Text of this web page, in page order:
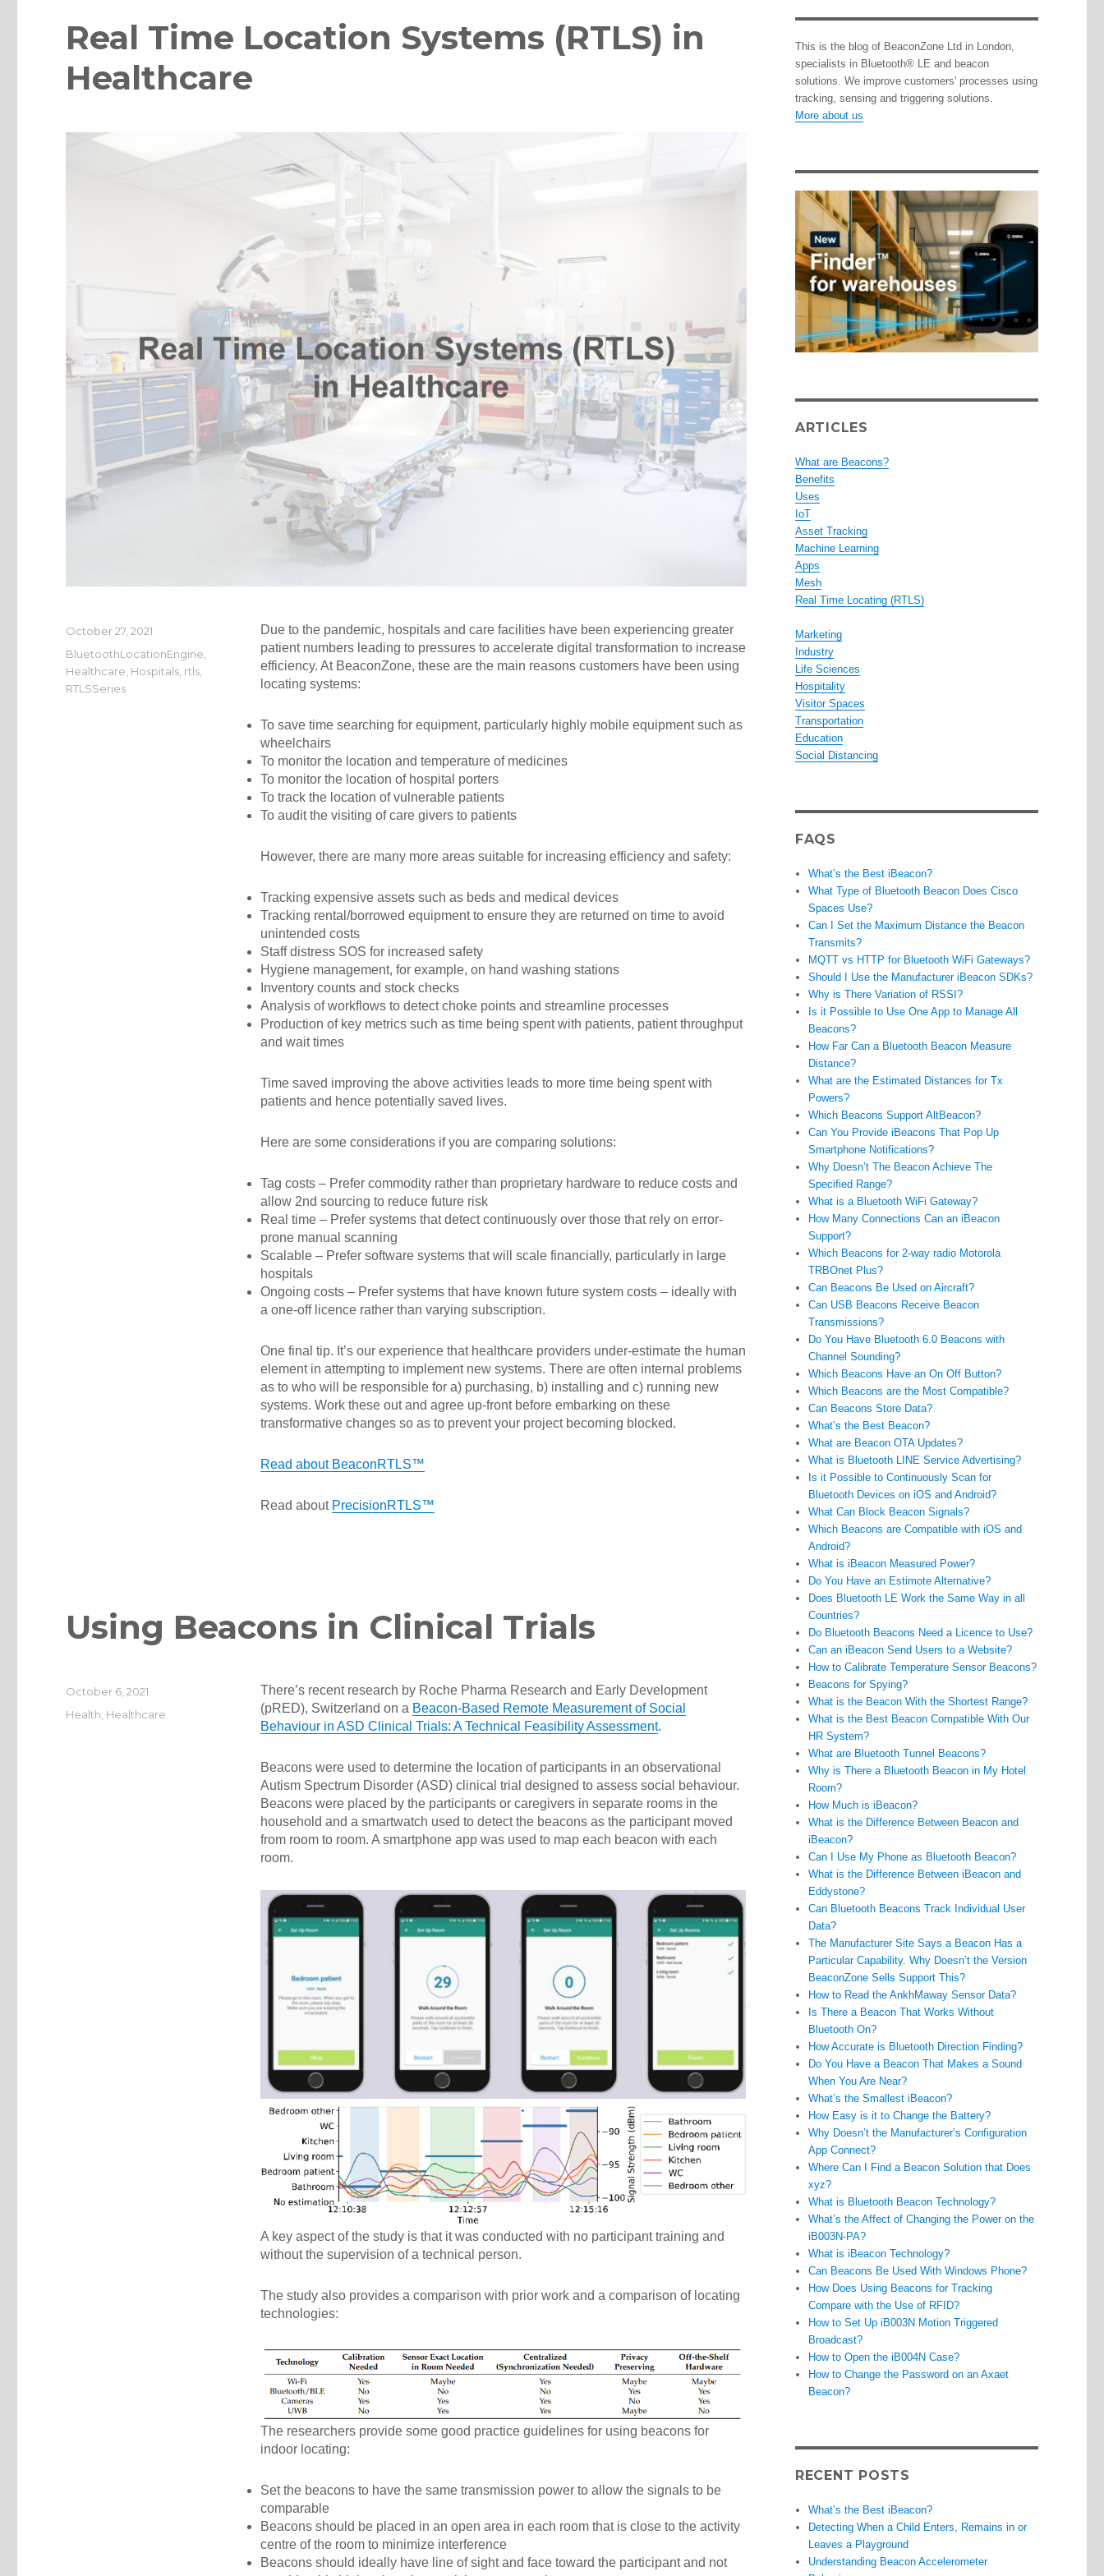
Real Time Location Systems (RTLS) in
Healthcare
Due to the pandemic, hospitals and care facilities have been experiencing greater
patient numbers leading to pressures to accelerate digital transformation to increase
efficiency. At BeaconZone, these are the main reasons customers have been using
locating systems:
To save time searching for equipment, particularly highly mobile equipment such as
wheelchairs
To monitor the location and temperature of medicines
To monitor the location of hospital porters
To track the location of vulnerable patients
To audit the visiting of care givers to patients
However, there are many more areas suitable for increasing efficiency and safety:
Tracking expensive assets such as beds and medical devices
Tracking rental/borrowed equipment to ensure they are returned on time to avoid
unintended costs
Staff distress SOS for increased safety
Hygiene management, for example, on hand washing stations
Inventory counts and stock checks
Analysis of workflows to detect choke points and streamline processes
Production of key metrics such as time being spent with patients, patient throughput
and wait times
Time saved improving the above activities leads to more time being spent with
patients and hence potentially saved lives.
Here are some considerations if you are comparing solutions:
Tag costs – Prefer commodity rather than proprietary hardware to reduce costs and
allow 2nd sourcing to reduce future risk
Real time – Prefer systems that detect continuously over those that rely on error-
prone manual scanning
Scalable – Prefer software systems that will scale financially, particularly in large
hospitals
Ongoing costs – Prefer systems that have known future system costs – ideally with
a one-off licence rather than varying subscription.
One final tip. It’s our experience that healthcare providers under-estimate the human
element in attempting to implement new systems. There are often internal problems
as to who will be responsible for a) purchasing, b) installing and c) running new
systems. Work these out and agree up-front before embarking on these
transformative changes so as to prevent your project becoming blocked.
Read about BeaconRTLS™
Read about PrecisionRTLS™
Posted
on
October 27, 2021
Categories
BluetoothLocationEngine
Healthcare Hospitals rtls
RTLSSeries
Using Beacons in Clinical Trials
There’s recent research by Roche Pharma Research and Early Development
(pRED), Switzerland on a Beacon-Based Remote Measurement of Social
Behaviour in ASD Clinical Trials: A Technical Feasibility Assessment.
Beacons were used to determine the location of participants in an observational
Autism Spectrum Disorder (ASD) clinical trial designed to assess social behaviour.
Beacons were placed by the participants or caregivers in separate rooms in the
household and a smartwatch used to detect the beacons as the participant moved
from room to room. A smartphone app was used to map each beacon with each
room.
A key aspect of the study is that it was conducted with no participant training and
without the supervision of a technical person.
The study also provides a comparison with prior work and a comparison of locating
technologies:
The researchers provide some good practice guidelines for using beacons for
indoor locating:
Set the beacons to have the same transmission power to allow the signals to be
comparable
Beacons should be placed in an open area in each room that is close to the activity
centre of the room to minimize interference
Beacons should ideally have line of sight and face toward the participant and not
Posted
October 6, 2021
Categories
Health Healthcare
This is the blog of BeaconZone Ltd in London,
specialists in Bluetooth® LE and beacon
solutions. We improve customers' processes using
tracking, sensing and triggering solutions.
More about us
ARTICLES
What are Beacons?
Benefits
Uses
IoT
Asset Tracking
Machine Learning
Apps
Mesh
Real Time Locating (RTLS)
Marketing
Industry
Life Sciences
Hospitality
Visitor Spaces
Transportation
Education
Social Distancing
FAQS
What’s the Best iBeacon?
What Type of Bluetooth Beacon Does Cisco
Spaces Use?
Can I Set the Maximum Distance the Beacon
Transmits?
MQTT vs HTTP for Bluetooth WiFi Gateways?
Should I Use the Manufacturer iBeacon SDKs?
Why is There Variation of RSSI?
Is it Possible to Use One App to Manage All
Beacons?
How Far Can a Bluetooth Beacon Measure
Distance?
What are the Estimated Distances for Tx
Powers?
Which Beacons Support AltBeacon?
Can You Provide iBeacons That Pop Up
Smartphone Notifications?
Why Doesn’t The Beacon Achieve The
Specified Range?
What is a Bluetooth WiFi Gateway?
How Many Connections Can an iBeacon
Support?
Which Beacons for 2-way radio Motorola
TRBOnet Plus?
Can Beacons Be Used on Aircraft?
Can USB Beacons Receive Beacon
Transmissions?
Do You Have Bluetooth 6.0 Beacons with
Channel Sounding?
Which Beacons Have an On Off Button?
Which Beacons are the Most Compatible?
Can Beacons Store Data?
What’s the Best Beacon?
What are Beacon OTA Updates?
What is Bluetooth LINE Service Advertising?
Is it Possible to Continuously Scan for
Bluetooth Devices on iOS and Android?
What Can Block Beacon Signals?
Which Beacons are Compatible with iOS and
Android?
What is iBeacon Measured Power?
Do You Have an Estimote Alternative?
Does Bluetooth LE Work the Same Way in all
Countries?
Do Bluetooth Beacons Need a Licence to Use?
Can an iBeacon Send Users to a Website?
How to Calibrate Temperature Sensor Beacons?
Beacons for Spying?
What is the Beacon With the Shortest Range?
What is the Best Beacon Compatible With Our
HR System?
What are Bluetooth Tunnel Beacons?
Why is There a Bluetooth Beacon in My Hotel
Room?
How Much is iBeacon?
What is the Difference Between Beacon and
iBeacon?
Can I Use My Phone as Bluetooth Beacon?
What is the Difference Between iBeacon and
Eddystone?
Can Bluetooth Beacons Track Individual User
Data?
The Manufacturer Site Says a Beacon Has a
Particular Capability. Why Doesn’t the Version
BeaconZone Sells Support This?
How to Read the AnkhMaway Sensor Data?
Is There a Beacon That Works Without
Bluetooth On?
How Accurate is Bluetooth Direction Finding?
Do You Have a Beacon That Makes a Sound
When You Are Near?
What’s the Smallest iBeacon?
How Easy is it to Change the Battery?
Why Doesn’t the Manufacturer’s Configuration
App Connect?
Where Can I Find a Beacon Solution that Does
xyz?
What is Bluetooth Beacon Technology?
What’s the Affect of Changing the Power on the
iB003N-PA?
What is iBeacon Technology?
Can Beacons Be Used With Windows Phone?
How Does Using Beacons for Tracking
Compare with the Use of RFID?
How to Set Up iB003N Motion Triggered
Broadcast?
How to Open the iB004N Case?
How to Change the Password on an Axaet
Beacon?
RECENT POSTS
What’s the Best iBeacon?
Detecting When a Child Enters, Remains in or
Leaves a Playground
Understanding Beacon Accelerometer